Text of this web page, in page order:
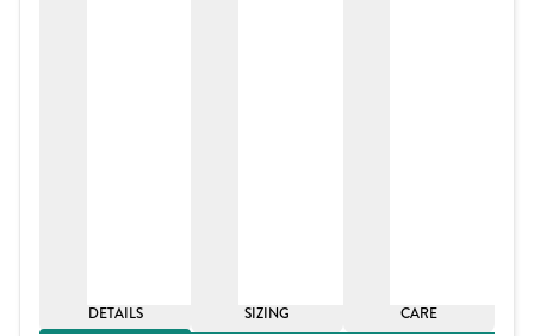
DETAILS SIZING CARE